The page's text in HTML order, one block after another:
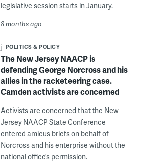
legislative session starts in January.
8 months ago
POLITICS & POLICY
The New Jersey NAACP is
defending George Norcross and his
allies in the racketeering case.
Camden activists are concerned
Activists are concerned that the New
Jersey NAACP State Conference
entered amicus briefs on behalf of
Norcross and his enterprise without the
national office’s permission.